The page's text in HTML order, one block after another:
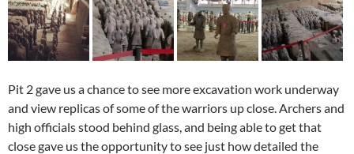
Pit 2 gave us a chance to see more excavation work underway
and view replicas of some of the warriors up close. Archers and
high officials stood behind glass, and being able to get that
close gave us the opportunity to see just how detailed the